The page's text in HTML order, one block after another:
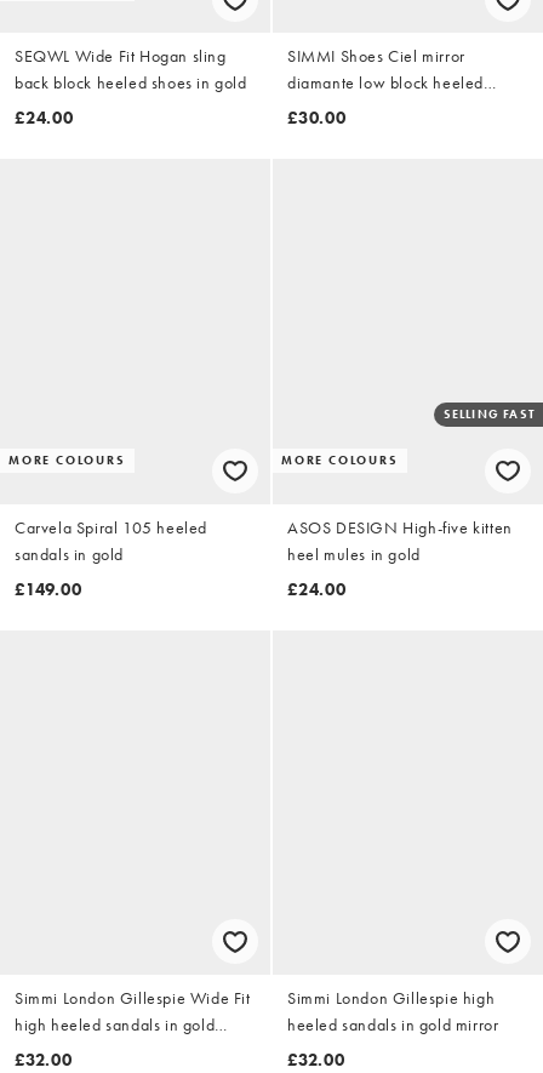
SEQWL Wide Fit Hogan sling
back block heeled shoes in gold
£24.00
SIMMI Shoes Ciel mirror
diamante low block heeled
sandals in gold
£30.00
MORE COLOURS
Carvela Spiral 105 heeled
sandals in gold
£149.00
MORE COLOURS
SELLING FAST
ASOS DESIGN High-five kitten
heel mules in gold
£24.00
Simmi London Gillespie Wide Fit
high heeled sandals in gold
mirror
£32.00
Simmi London Gillespie high
heeled sandals in gold mirror
£32.00